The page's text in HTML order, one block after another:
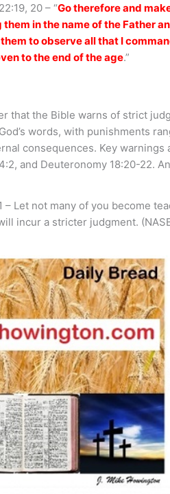
20 – “Go therefore and
in the name of the Father
to observe all that I
to the end of the age.”
that the Bible warns of strict
words, with punishments
consequences. Key warnings
and Deuteronomy 18:20-22.
– Let not many of you become
incur a stricter judgment.